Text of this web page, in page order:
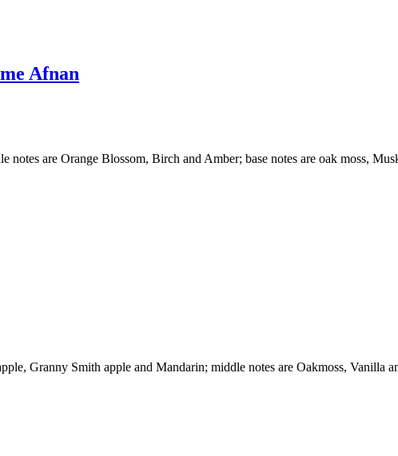
Afnan
are Orange Blossom, Birch and Amber; base notes are oak moss,
Granny Smith apple and Mandarin; middle notes are Oakmoss, Vanilla